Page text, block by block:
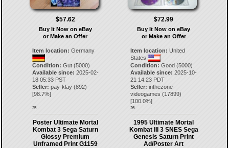
$57.62
Buy It Now on eBay
or Make an Offer
Item location: Germany
Condition: Gut (5000)
Available since: 2025-02-
18 05:33 PST
Seller: pay-klay(892)
[98.7%]
25.
$72.99
Buy It Now on eBay
or Make an Offer
Item location: United
States
Condition: Good (5000)
Available since: 2025-10-
21 14:23 PDT
Seller: inthezone-
videogames (17899)
[100.0%]
26.
Poster Ultimate Mortal
Kombat 3 Sega Saturn
Glossy Premium
Unframed Print G1159
1995 Ultimate Mortal
Kombat III 3 SNES Sega
Genesis Saturn Print
Ad/Poster Art